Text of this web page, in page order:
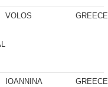
VOLOS GREECE
IOANNINA GREECE